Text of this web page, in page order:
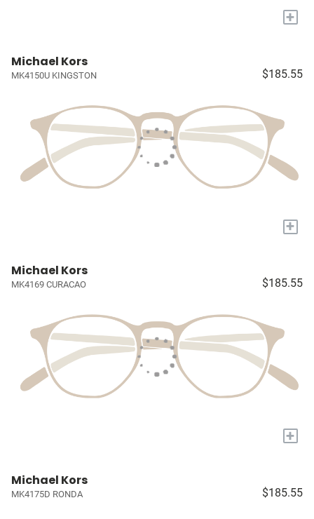
+
Michael Kors
MK4150U KINGSTON $185.55
+
Michael Kors
MK4169 CURACAO $185.55
+
Michael Kors
MK4175D RONDA $185.55